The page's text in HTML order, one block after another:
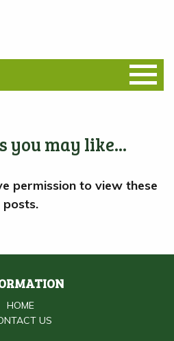
you may like...
HOME
US